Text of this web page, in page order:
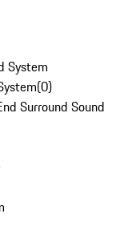
System
(0)
Surround Sound